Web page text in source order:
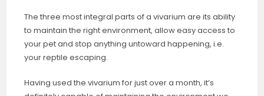
The three most integral parts of a vivarium are its ability
to maintain the right environment, allow easy access to
your pet and stop anything untoward happening, i.e.
your reptile escaping.
Having used the vivarium for just over a month, it’s